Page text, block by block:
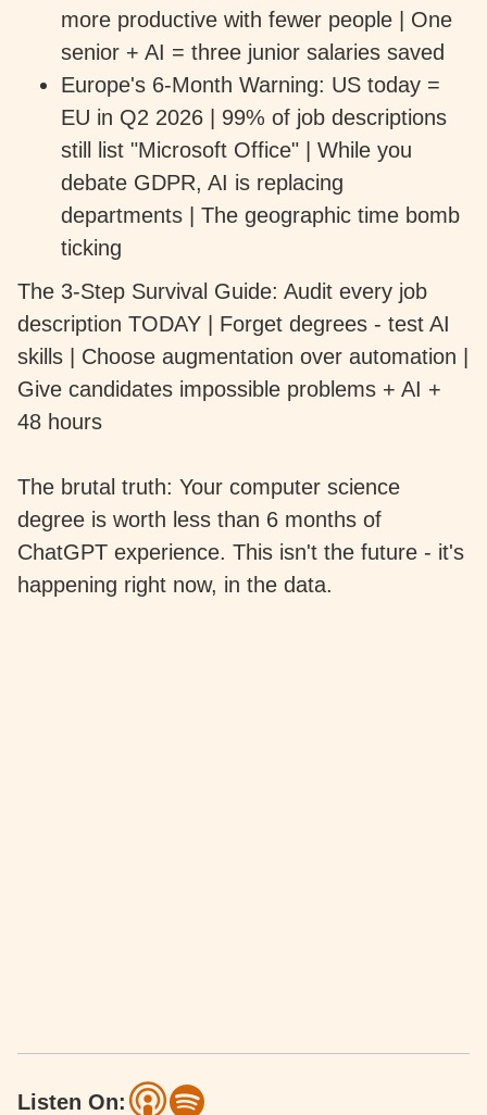
more productive with fewer people | One
senior + AI = three junior salaries saved
Europe's 6-Month Warning: US today =
EU in Q2 2026 | 99% of job descriptions
still list "Microsoft Office" | While you
debate GDPR, AI is replacing
departments | The geographic time bomb
ticking
The 3-Step Survival Guide: Audit every job
description TODAY | Forget degrees - test AI
skills | Choose augmentation over automation |
Give candidates impossible problems + AI +
48 hours
The brutal truth: Your computer science
degree is worth less than 6 months of
ChatGPT experience. This isn't the future - it's
happening right now, in the data.
Listen On: